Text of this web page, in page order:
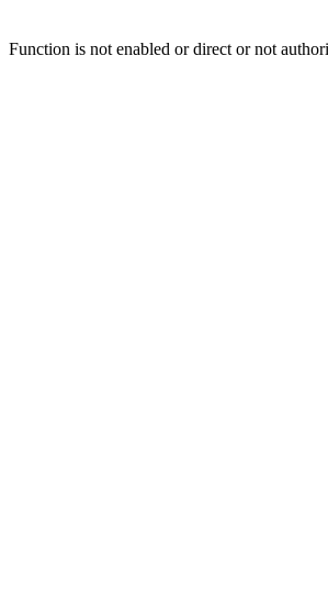
Function is not enabled or direct or not